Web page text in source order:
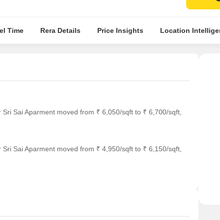
Time Rera Details Price Insights Location
Sai Aparment moved from ₹ 6,050/sqft to ₹ 6,700/sqft,
Sai Aparment moved from ₹ 4,950/sqft to ₹ 6,150/sqft,